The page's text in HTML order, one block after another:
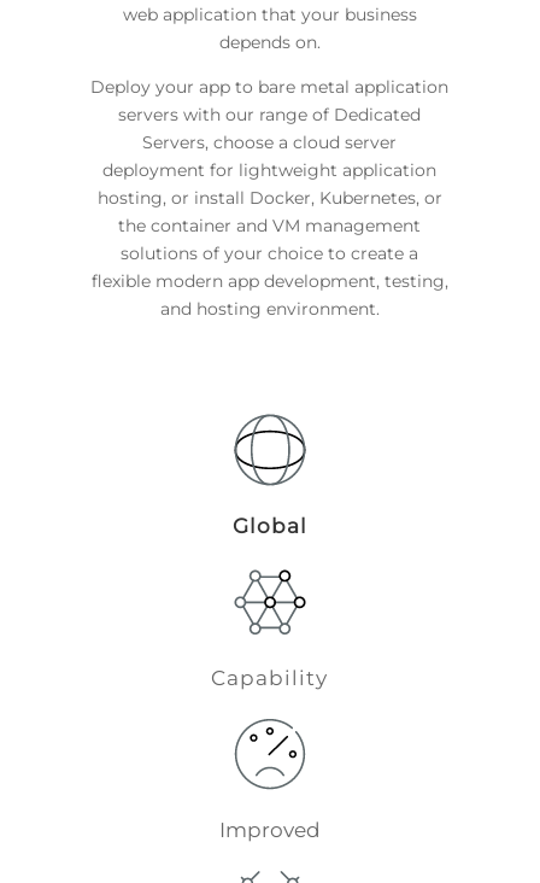
web application that your business
depends on.
Deploy your app to bare metal application
servers with our range of Dedicated
Servers, choose a cloud server
deployment for lightweight application
hosting, or install Docker, Kubernetes, or
the container and VM management
solutions of your choice to create a
flexible modern app development, testing,
and hosting environment.
Global
Capability
Improved